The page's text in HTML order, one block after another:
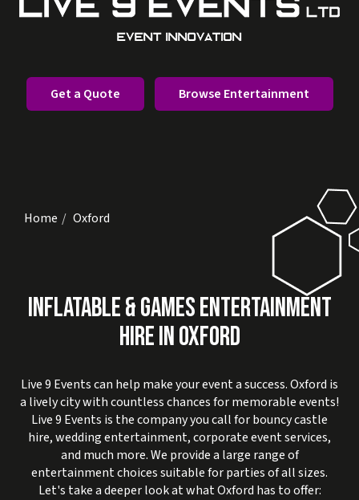
Get a Quote Browse Entertainment
Home Oxford
INFLATABLE & GAMES ENTERTAINMENT
HIRE IN OXFORD
Live 9 Events can help make your event a success. Oxford is
a lively city with countless chances for memorable events!
Live 9 Events is the company you call for bouncy castle
hire, wedding entertainment, corporate event services,
and much more. We provide a large range of
entertainment choices suitable for parties of all sizes.
Let's take a deeper look at what Oxford has to offer: